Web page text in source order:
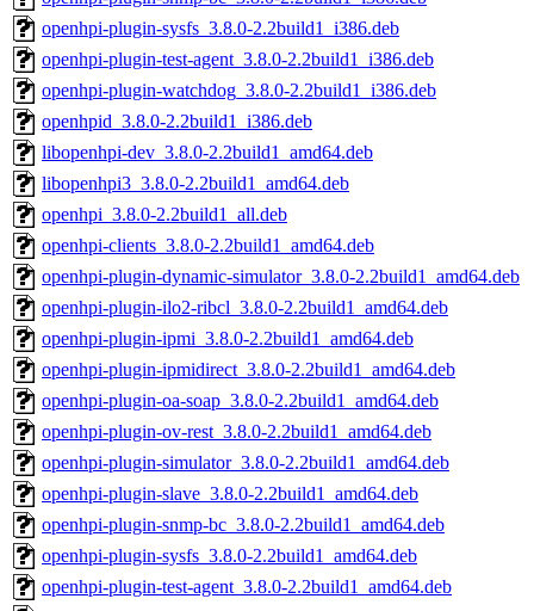
openhpi-plugin-sysfs_3.8.0-2.2build1_i386.deb
openhpi-plugin-test-agent_3.8.0-2.2build1_i386.deb
openhpi-plugin-watchdog_3.8.0-2.2build1_i386.deb
openhpid_3.8.0-2.2build1_i386.deb
libopenhpi-dev_3.8.0-2.2build1_amd64.deb
libopenhpi3_3.8.0-2.2build1_amd64.deb
openhpi_3.8.0-2.2build1_all.deb
openhpi-clients_3.8.0-2.2build1_amd64.deb
openhpi-plugin-dynamic-simulator_3.8.0-2.2build1_amd64.deb
openhpi-plugin-ilo2-ribcl_3.8.0-2.2build1_amd64.deb
openhpi-plugin-ipmi_3.8.0-2.2build1_amd64.deb
openhpi-plugin-ipmidirect_3.8.0-2.2build1_amd64.deb
openhpi-plugin-oa-soap_3.8.0-2.2build1_amd64.deb
openhpi-plugin-ov-rest_3.8.0-2.2build1_amd64.deb
openhpi-plugin-simulator_3.8.0-2.2build1_amd64.deb
openhpi-plugin-slave_3.8.0-2.2build1_amd64.deb
openhpi-plugin-snmp-bc_3.8.0-2.2build1_amd64.deb
openhpi-plugin-sysfs_3.8.0-2.2build1_amd64.deb
openhpi-plugin-test-agent_3.8.0-2.2build1_amd64.deb